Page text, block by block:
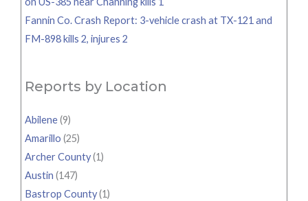
Fannin Co. Crash Report: 3-vehicle crash at TX-121 and
FM-898 kills 2, injures 2
Reports by Location
Abilene(9)
Amarillo (25)
Archer County(1)
Austin (147)
Bastrop County(1)